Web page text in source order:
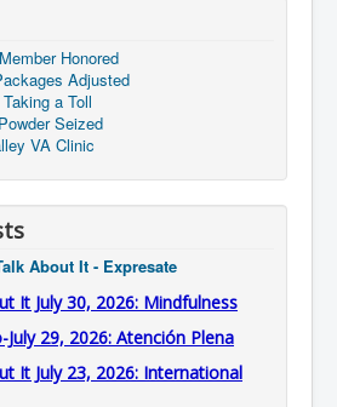
Honored
Adjusted
a Toll
Seized
VA Clinic
About It - Expresate
It July 30, 2026: Mindfulness
July 29, 2026: Atención Plena
It July 23, 2026: International